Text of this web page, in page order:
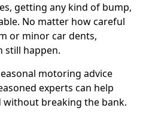
getting any kind of bump,
No matter how careful
or minor car dents,
still happen.
motoring advice
experts can help
without breaking the bank.